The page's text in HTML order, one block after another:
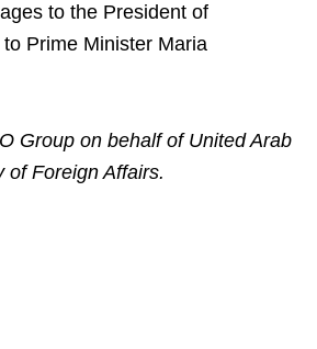
to the President of
Prime Minister Maria
Group on behalf of United Arab
of Foreign Affairs.